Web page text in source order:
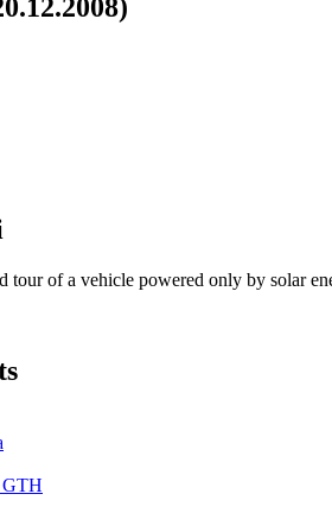
tour of a vehicle powered only by solar